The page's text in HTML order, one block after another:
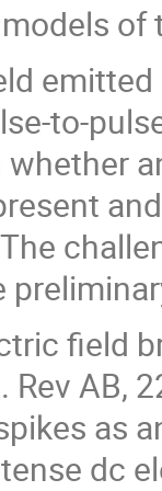
of
to-
field
AB,
as
dc